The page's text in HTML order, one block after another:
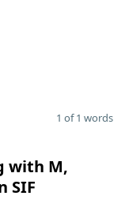
1 of 1 words
with M,
SIF